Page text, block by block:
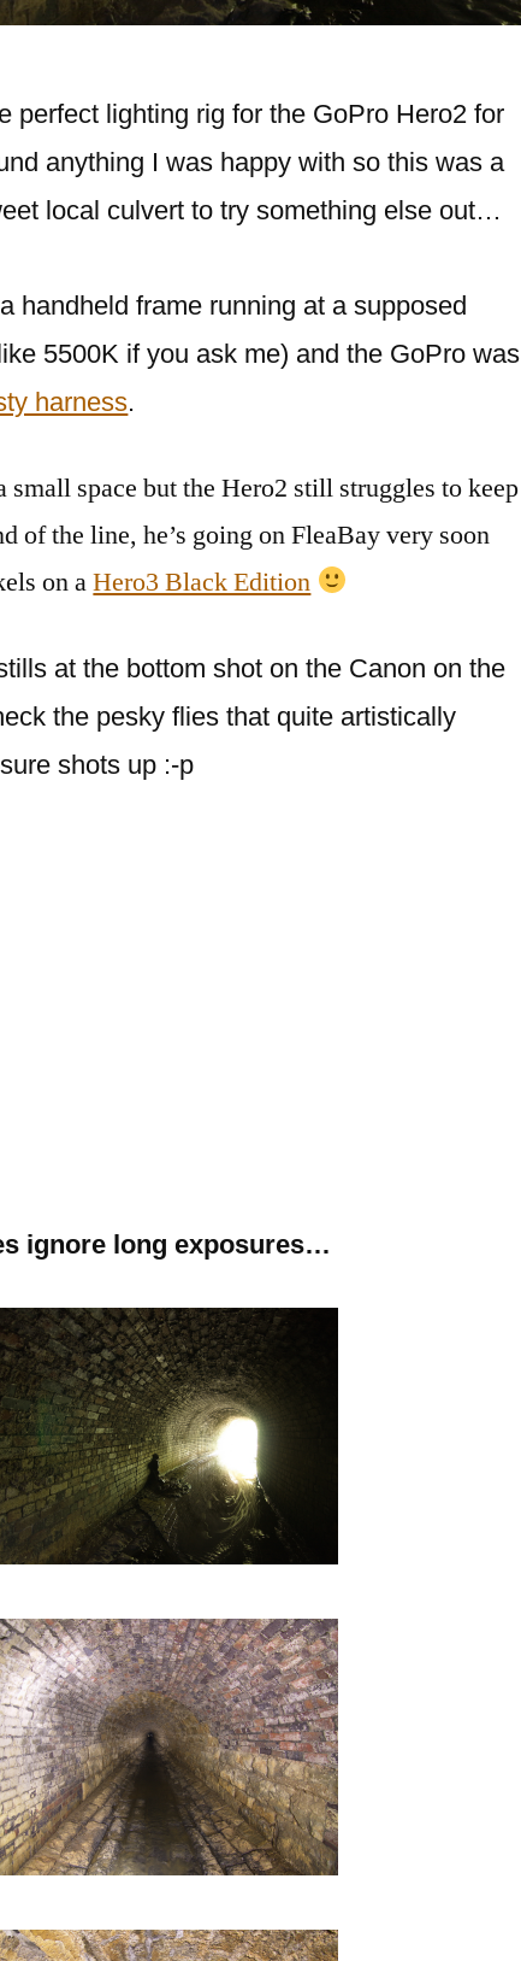
perfect lighting rig for the GoPro Hero2 for
anything I was happy with so this was a
local culvert to try something else out…
handheld frame running at a supposed
5500K if you ask me) and the GoPro was
harness.
space but the Hero2 still struggles to keep
of the line, he’s going on FleaBay very soon
on aHero3 Black Edition
at the bottom shot on the Canon on the
the pesky flies that quite artistically
shots up :-p
ignore long exposures…